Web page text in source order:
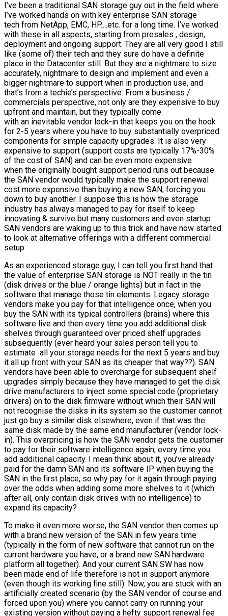
I’ve been a traditional SAN storage guy out in the field where
I’ve worked hands on with key enterprise SAN storage
tech from NetApp, EMC, HP….etc. for a long time. I’ve worked
with these in all aspects, starting from presales , design,
deployment and ongoing support. They are all very good I still
like (some of) their tech and they sure do have a definite
place in the Datacenter still. But they are a nightmare to size
accurately, nightmare to design and implement and even a
bigger nightmare to support when in production use, and
that’s from a techie’s perspective. From a business /
commercials perspective, not only are they expensive to buy
upfront and maintain, but they typically come
with an inevitable vendor lock-in that keeps you on the hook
for 2-5 years where you have to buy substantially overpriced
components for simple capacity upgrades. It is also very
expensive to support (support costs are typically 17%-30%
of the cost of SAN) and can be even more expensive
when the originally bought support period runs out because
the SAN vendor would typically make the support renewal
cost more expensive than buying a new SAN, forcing you
down to buy another. I suppose this is how the storage
industry has always managed to pay for itself to keep
innovating & survive but many customers and even startup
SAN vendors are waking up to this trick and have now started
to look at alternative offerings with a different commercial
setup.
As an experienced storage guy, I can tell you first hand that
the value of enterprise SAN storage is NOT really in the tin
(disk drives or the blue / orange lights) but in fact in the
software that manage those tin elements. Legacy storage
vendors make you pay for that intelligence once, when you
buy the SAN with its typical controllers (brains) where this
software live and then every time you add additional disk
shelves through guaranteed over priced shelf upgrades
subsequently (ever heard your sales person tell you to
estimate all your storage needs for the next 5 years and buy
it all up front with your SAN as its cheaper that way??). SAN
vendors have been able to overcharge for subsequent shelf
upgrades simply because they have managed to get the disk
drive manufacturers to inject some special code (proprietary
drivers) on to the disk firmware without which their SAN will
not recognise the disks in its system so the customer cannot
just go buy a similar disk elsewhere, even if that was the
same disk made by the same end manufacturer (vendor lock-
in). This overpricing is how the SAN vendor gets the customer
to pay for their software intelligence again, every time you
add additional capacity. I mean think about it, you’ve already
paid for the damn SAN and its software IP when buying the
SAN in the first place, so why pay for it again through paying
over the odds when adding some more shelves to it (which
after all, only contain disk drives with no intelligence) to
expand its capacity?
To make it even more worse, the SAN vendor then comes up
with a brand new version of the SAN in few years time
(typically in the form of new software that cannot run on the
current hardware you have, or a brand new SAN hardware
platform all together). And your current SAN SW has now
been made end of life therefore is not in support anymore
(even though its working fine still). Now, you are stuck with an
artificially created scenario (by the SAN vendor of course and
forced upon you) where you cannot carry on running your
existing version without paying a hefty support renewal fee